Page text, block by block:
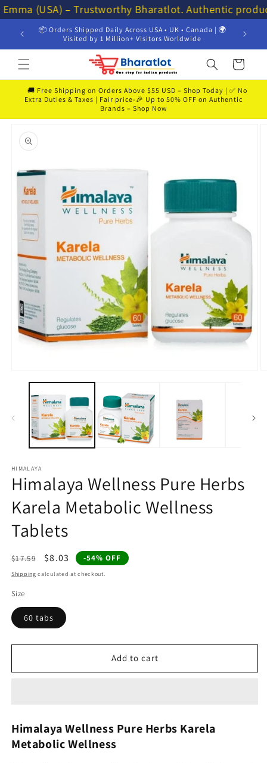
Skip to
content
(USA) – Trustworthy Bharatlot. Authentic
📦 Orders Shipped Daily Across USA • UK • Canada | 🌍
Visited by 1 Million+ Visitors Worldwide
💸 Get
Cart
🚚 Free Shipping on Orders Above $55 USD – Shop Today | ✅ No
Extra Duties & Taxes | Fair price-🎉 Up to 50% OFF on Authentic
Brands – Shop Now
product
information
media
HIMALAYA
Himalaya Wellness Pure Herbs
Karela Metabolic Wellness
Tablets
Regular
price
$17.59
Sale
price
$8.03 -54% OFF
Shipping calculated at checkout.
Size
60 tabs
Add to cart
Himalaya Wellness Pure Herbs Karela
Metabolic Wellness